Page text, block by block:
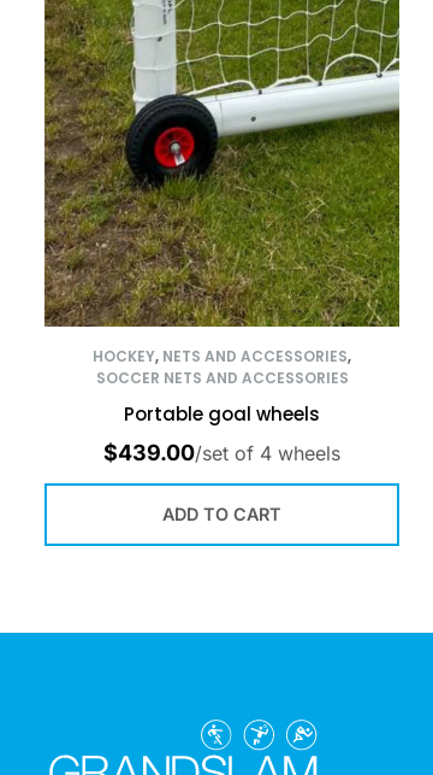
HOCKEY, NETS AND ACCESSORIES,
SOCCER NETS AND ACCESSORIES
Portable goal wheels
$439.00/set of 4 wheels
ADD TO CART